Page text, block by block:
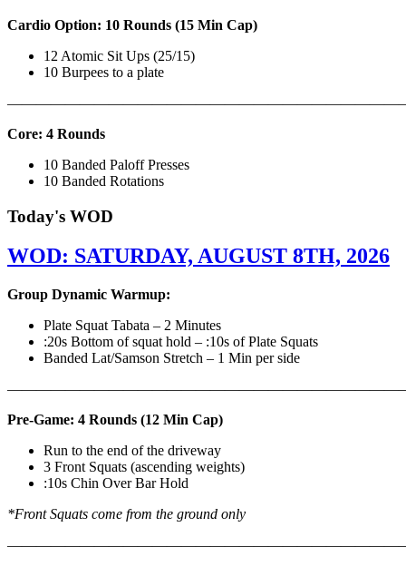
Cardio Option: 10 Rounds (15 Min Cap)
12 Atomic Sit Ups (25/15)
10 Burpees to a plate
Core: 4 Rounds
10 Banded Paloff Presses
10 Banded Rotations
Today's WOD
WOD: SATURDAY, AUGUST 8TH, 2026
Group Dynamic Warmup:
Plate Squat Tabata – 2 Minutes
:20s Bottom of squat hold – :10s of Plate Squats
Banded Lat/Samson Stretch – 1 Min per side
Pre-Game: 4 Rounds (12 Min Cap)
Run to the end of the driveway
3 Front Squats (ascending weights)
:10s Chin Over Bar Hold
*Front Squats come from the ground only